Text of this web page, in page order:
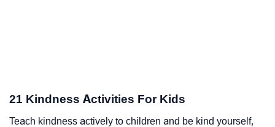
21 Kindness Activities For Kids
Teach kindness actively to children and be kind yourself,